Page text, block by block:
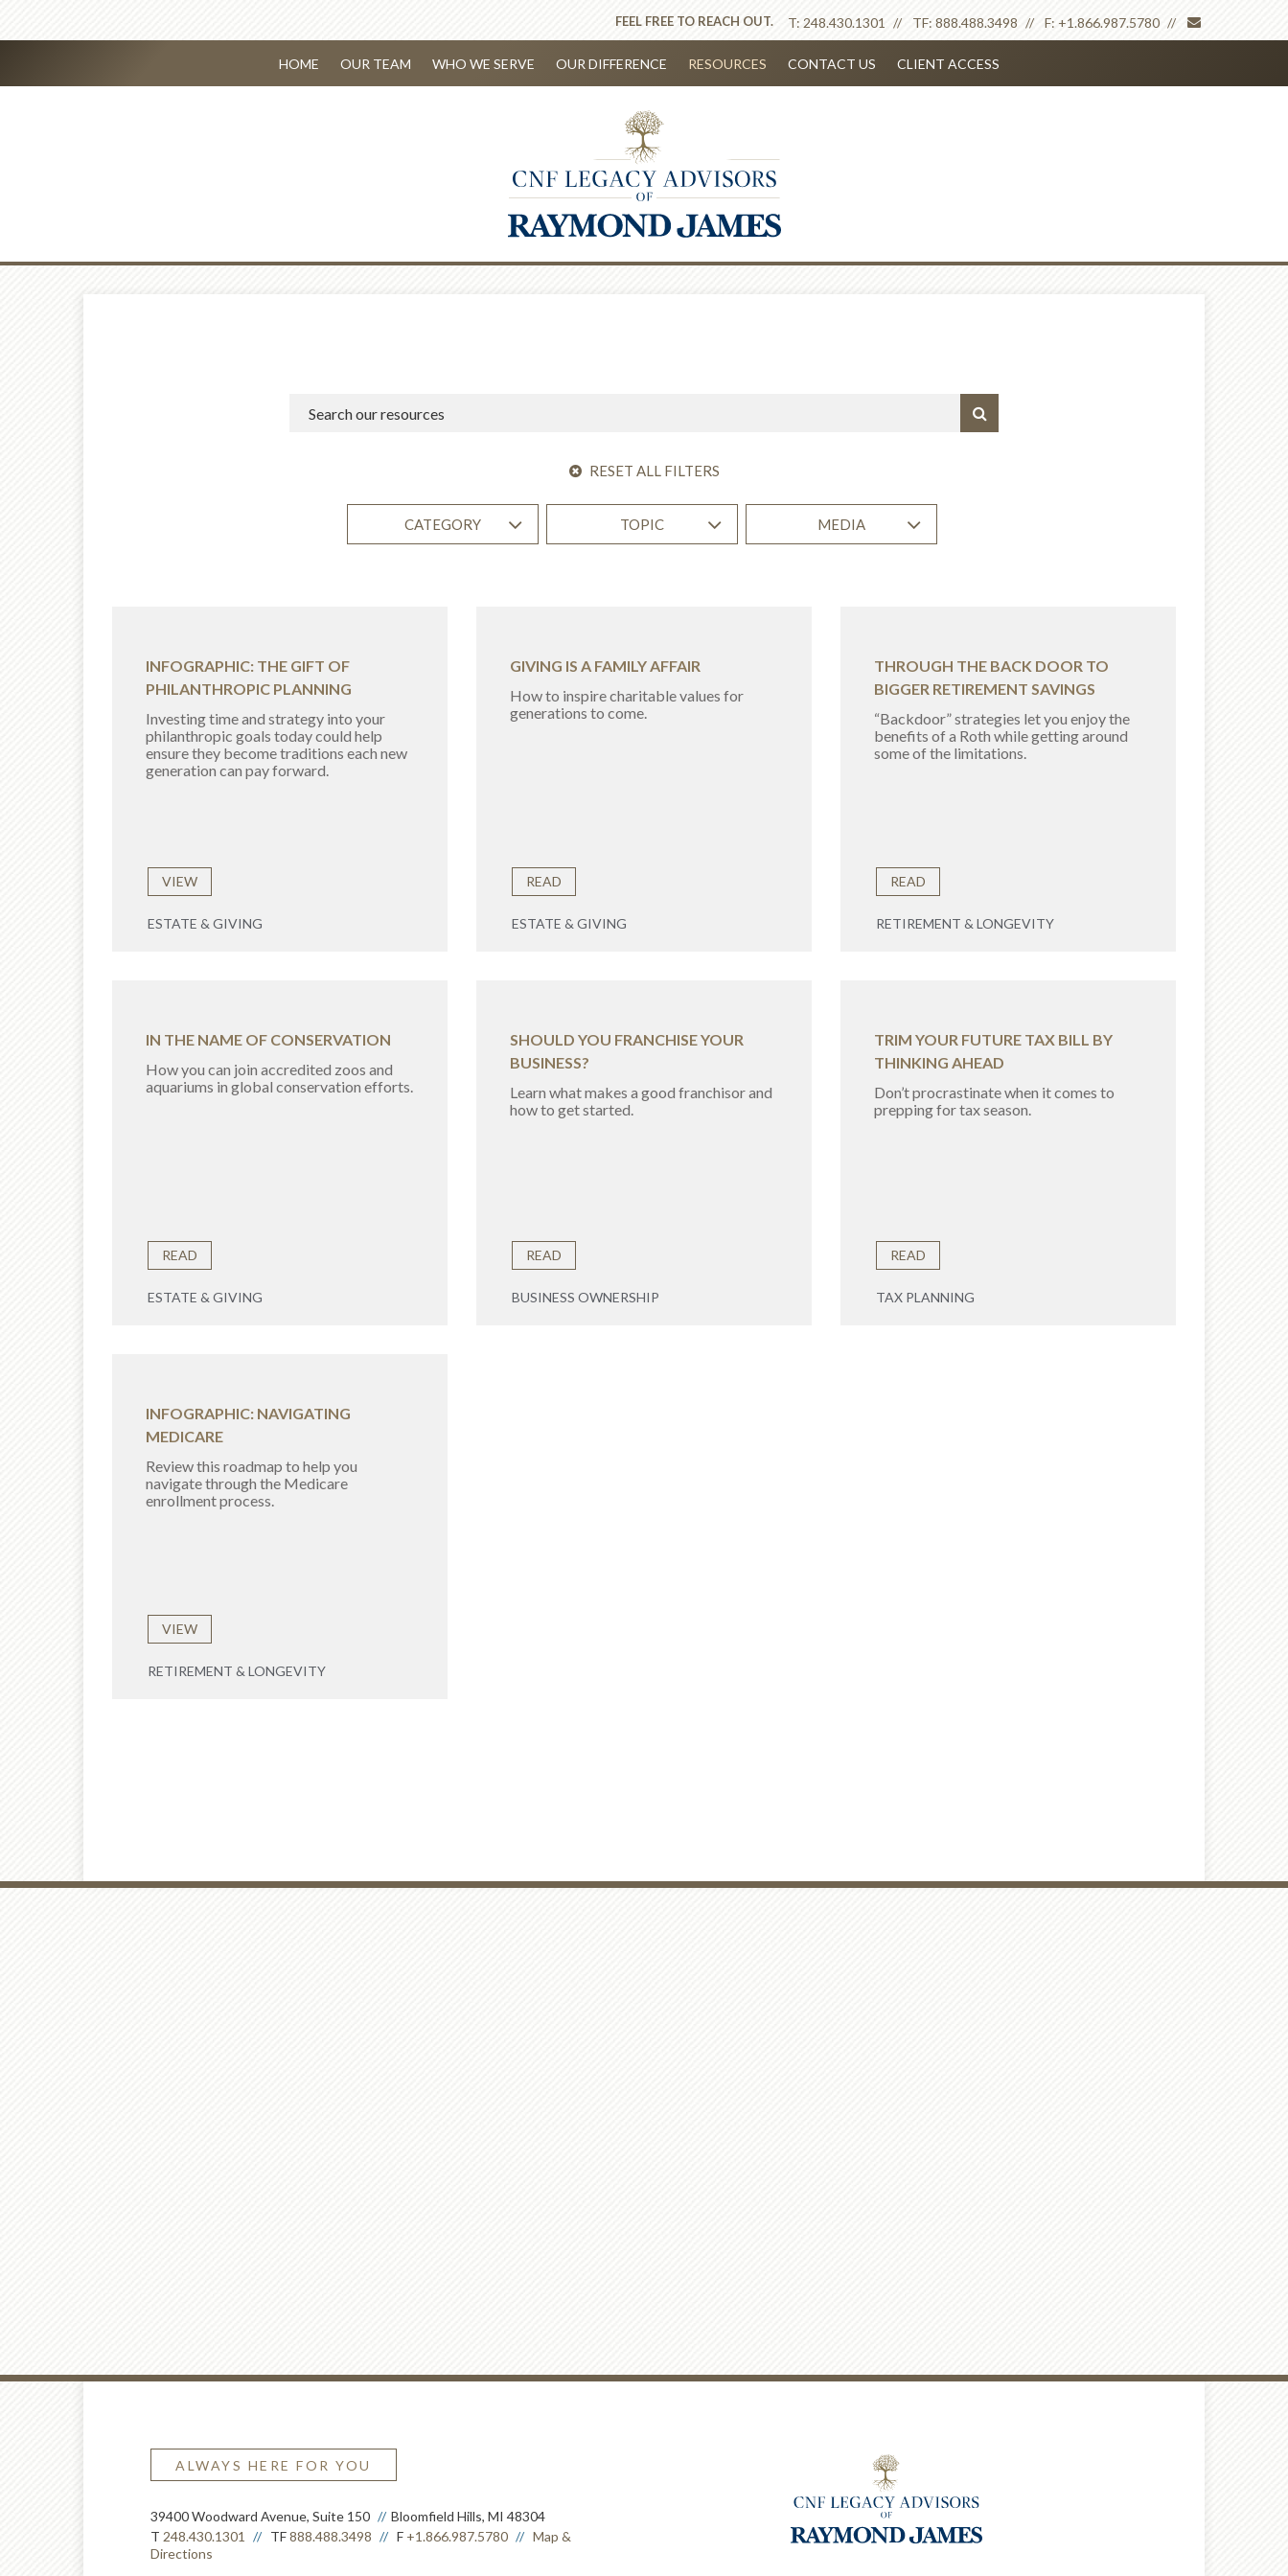
T: 248.430.1301 TF: 888.488.3498 F: +1.866.987.5780
FEEL FREE TO REACH OUT.
HOME OUR TEAM WHO WE SERVE OUR DIFFERENCE RESOURCES CONTACT US CLIENT ACCESS
RESET ALL FILTERS
CATEGORY TOPIC MEDIA
INFOGRAPHIC: THE GIFT OF
PHILANTHROPIC PLANNING
Investing time and strategy into your
philanthropic goals today could help
ensure they become traditions each new
generation can pay forward.
VIEW
ESTATE & GIVING
GIVING IS A FAMILY AFFAIR
How to inspire charitable values for
generations to come.
READ
ESTATE & GIVING
THROUGH THE BACK DOOR TO
BIGGER RETIREMENT SAVINGS
“Backdoor” strategies let you enjoy the
benefits of a Roth while getting around
some of the limitations.
READ
RETIREMENT & LONGEVITY
IN THE NAME OF CONSERVATION
How you can join accredited zoos and
aquariums in global conservation efforts.
READ
ESTATE & GIVING
SHOULD YOU FRANCHISE YOUR
BUSINESS?
Learn what makes a good franchisor and
how to get started.
READ
BUSINESS OWNERSHIP
TRIM YOUR FUTURE TAX BILL BY
THINKING AHEAD
Don’t procrastinate when it comes to
prepping for tax season.
READ
TAX PLANNING
INFOGRAPHIC: NAVIGATING
MEDICARE
Review this roadmap to help you
navigate through the Medicare
enrollment process.
VIEW
RETIREMENT & LONGEVITY
ALWAYS HERE FOR YOU
39400 Woodward Avenue, Suite 150
Bloomfield Hills, MI 48304
T 248.430.1301 TF888.488.3498 F +1.866.987.5780
Map &
Directions